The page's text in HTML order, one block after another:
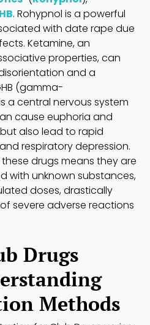
. Rohypnol is a powerful
with date rape due
Ketamine, an
properties, can
and a
(gamma-
a central nervous system
cause euphoria and
also lead to rapid
respiratory depression.
drugs means they are
with unknown substances,
doses, drastically
severe adverse reactions
Drugs
Methods